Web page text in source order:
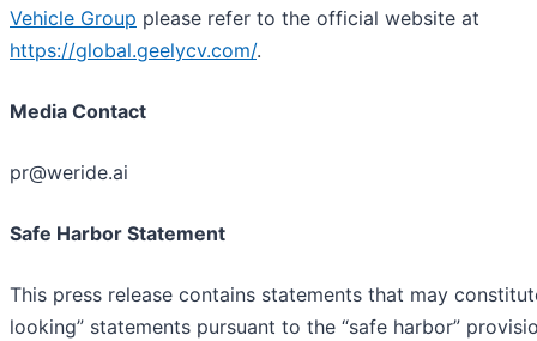
Vehicle Group please refer to the official website at
https://global.geelycv.com/.
Media Contact
pr@weride.ai
Safe Harbor Statement
This press release contains statements that may
looking” statements pursuant to the “safe harbor”